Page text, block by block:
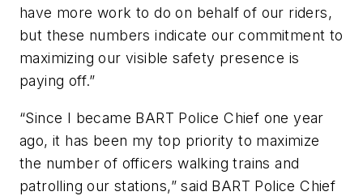
have more work to do on behalf of our riders,
but these numbers indicate our commitment to
maximizing our visible safety presence is
paying off.”
“Since I became BART Police Chief one year
ago, it has been my top priority to maximize
the number of officers walking trains and
patrolling our stations,” said BART Police Chief